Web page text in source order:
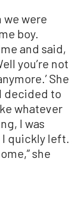
we were
boy.
and said,
you’re not
She
decided to
whatever
I was
I quickly left.
she